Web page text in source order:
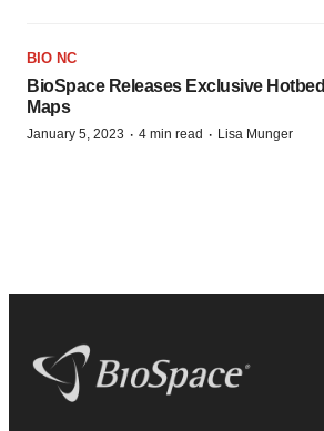
BIO NC
BioSpace Releases Exclusive Hotbed
Maps
January 5, 2023 · 4 min read · Lisa Munger